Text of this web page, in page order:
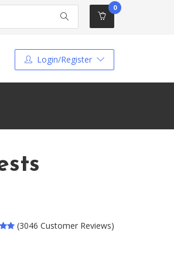
0
Login/Register
(3046 Customer Reviews)